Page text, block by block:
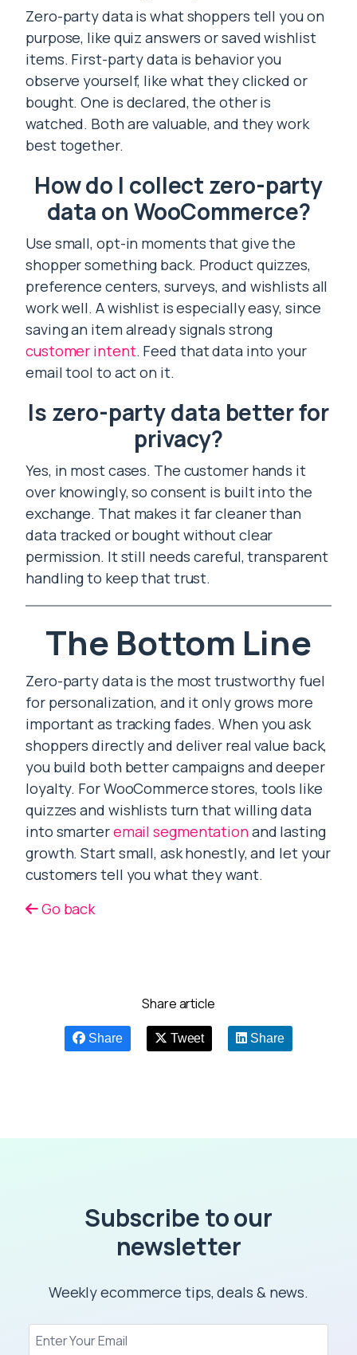
Zero-party data is what shoppers tell you on
purpose, like quiz answers or saved wishlist
items. First-party data is behavior you
observe yourself, like what they clicked or
bought. One is declared, the other is
watched. Both are valuable, and they work
best together.
How do I collect zero-party
data on WooCommerce?
Use small, opt-in moments that give the
shopper something back. Product quizzes,
preference centers, surveys, and wishlists all
work well. A wishlist is especially easy, since
saving an item already signals strong
customer intent. Feed that data into your
email tool to act on it.
Is zero-party data better for
privacy?
Yes, in most cases. The customer hands it
over knowingly, so consent is built into the
exchange. That makes it far cleaner than
data tracked or bought without clear
permission. It still needs careful, transparent
handling to keep that trust.
The Bottom Line
Zero-party data is the most trustworthy fuel
for personalization, and it only grows more
important as tracking fades. When you ask
shoppers directly and deliver real value back,
you build both better campaigns and deeper
loyalty. For WooCommerce stores, tools like
quizzes and wishlists turn that willing data
into smarteremail segmentationand lasting
growth. Start small, ask honestly, and let your
customers tell you what they want.
Go back
Share article
Share Tweet Share
Subscribe to our
newsletter
Weekly ecommerce tips, deals & news.